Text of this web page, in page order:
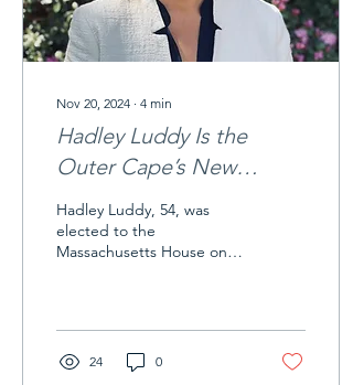
Nov 20, 2024 ∙ 4 min
Hadley Luddy Is the
Outer Cape’s New
Representative
Hadley Luddy, 54, was
elected to the
Massachusetts House on
Cape towns plus Orleans,
Chatham, and Harwich.
24 0